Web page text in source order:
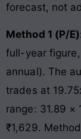
forecast, not
Method 1 (P/
full-year
annual). The
trades at
range: 31.89 ×
₹1,629.